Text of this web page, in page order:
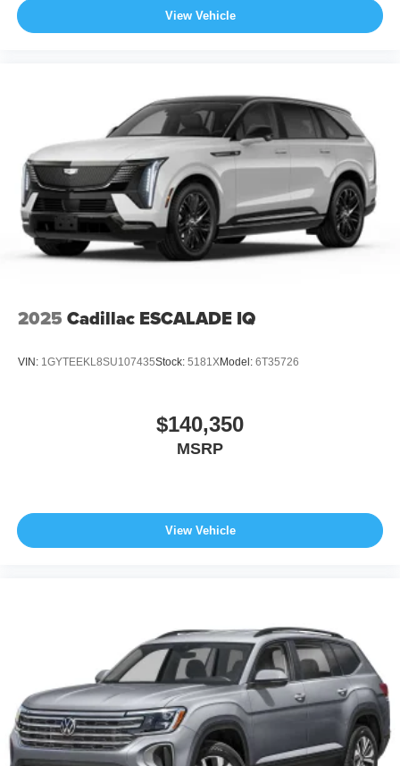
View Vehicle
2025 Cadillac ESCALADE IQ
VIN: 1GYTEEKL8SU107435Stock: 5181XModel: 6T35726
$140,350
MSRP
View Vehicle